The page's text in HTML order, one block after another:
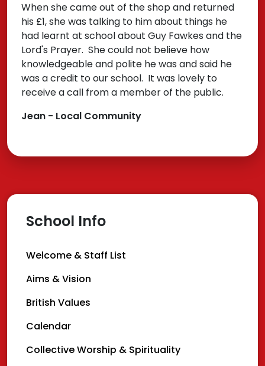
When she came out of the shop and returned
his £1, she was talking to him about things he
had learnt at school about Guy Fawkes and the
Lord's Prayer. She could not believe how
knowledgeable and polite he was and said he
was a credit to our school. It was lovely to
receive a call from a member of the public.
Jean - Local Community
School Info
Welcome & Staff List
Aims & Vision
British Values
Calendar
Collective Worship & Spirituality